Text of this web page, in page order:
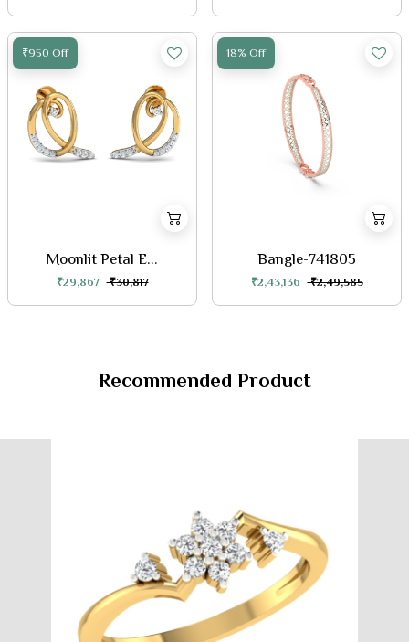
₹950 Off
Moonlit Petal E...
₹29,867 ₹30,817
18% Off
Bangle-741805
₹2,43,136 ₹2,49,585
Recommended Product